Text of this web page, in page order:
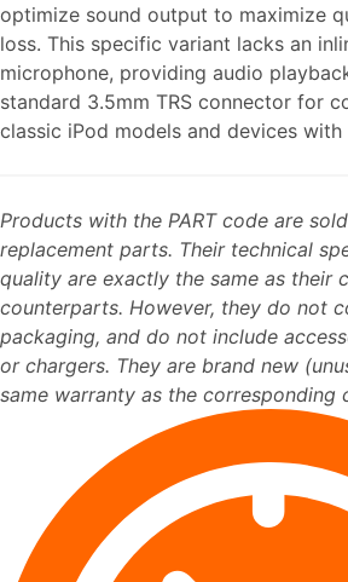
optimize sound output to maximize
loss. This specific variant lacks an
microphone, providing audio
standard 3.5mm TRS connector for
classic iPod models and devices with
Products with the PART code are
replacement parts. Their technical
quality are exactly the same as their
counterparts. However, they do not
packaging, and do not include
or chargers. They are brand new
same warranty as the corresponding